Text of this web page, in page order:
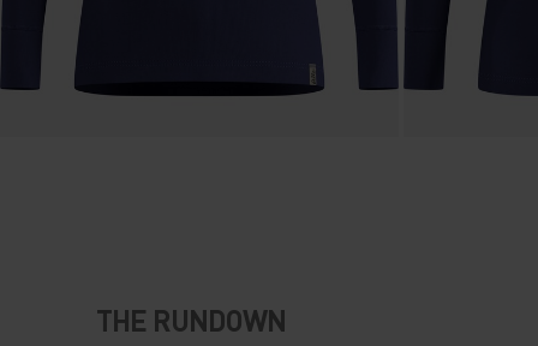
THE RUNDOWN